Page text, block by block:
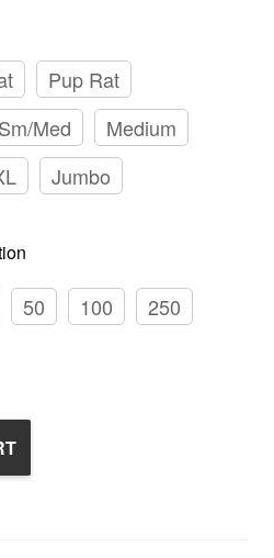
Pup Rat
Sm/Med
Medium
Jumbo
50 100
250